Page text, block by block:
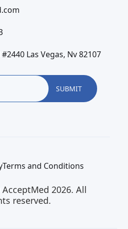
#2440 Las Vegas, Nv 82107
Terms and Conditions
2026. All
reserved.